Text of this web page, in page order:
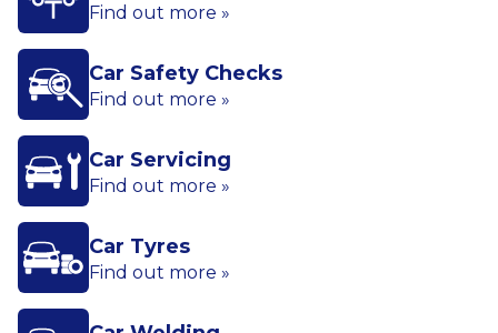
Find out more »
Car Safety Checks
Find out more »
Car Servicing
Find out more »
Car Tyres
Find out more »